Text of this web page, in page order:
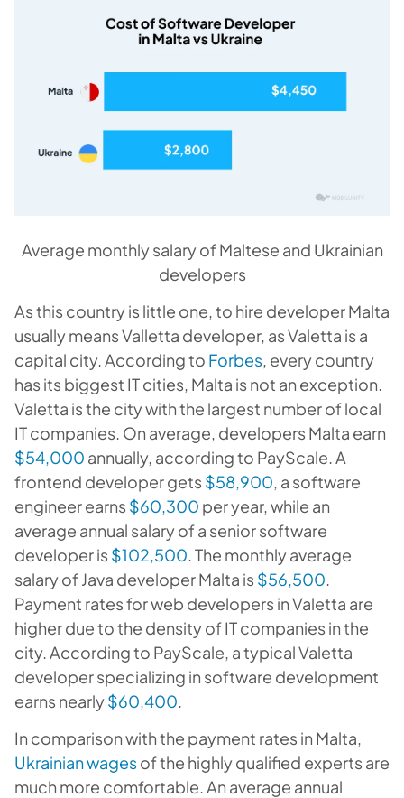
Average monthly salary of Maltese and Ukrainian
developers
As this country is little one, to hire developer Malta
usually means Valletta developer, as Valetta is a
capital city. According to Forbes, every country
has its biggest IT cities, Malta is not an exception.
Valetta is the city with the largest number of local
IT companies. On average, developers Malta earn
$54,000 annually, according to PayScale. A
frontend developer gets $58,900, a software
engineer earns $60,300 per year, while an
average annual salary of a senior software
developer is $102,500. The monthly average
salary of Java developer Malta is $56,500.
Payment rates for web developers in Valetta are
higher due to the density of IT companies in the
city. According to PayScale, a typical Valetta
developer specializing in software development
earns nearly$60,400.
In comparison with the payment rates in Malta,
Ukrainian wagesof the highly qualified experts are
much more comfortable. An average annual